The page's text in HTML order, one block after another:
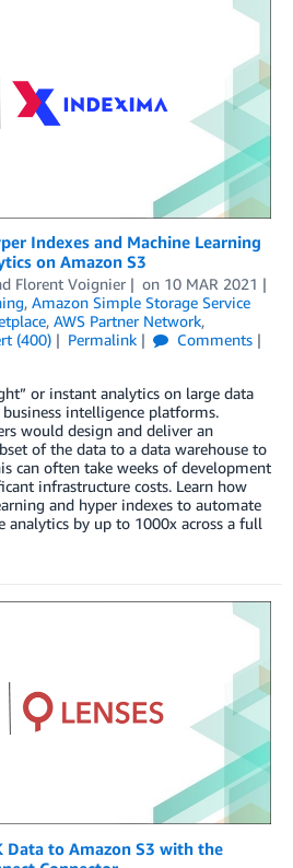
Indexes and Machine Learning
on Amazon S3
Florent Voignier on 10 MAR 2021
, Amazon Simple Storage Service
, AWS Partner Network,
(400) Permalink
Comments
or instant analytics on large data
intelligence platforms.
would design and deliver an
of the data to a data warehouse to
can often take weeks of development
infrastructure costs. Learn how
and hyper indexes to automate
analytics by up to 1000x across a full
Data to Amazon S3 with the